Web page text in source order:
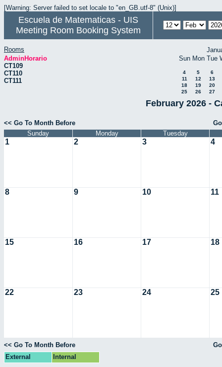
[Warning: Server failed to set locale to "en_GB.utf-8" (Unix)]
Escuela de Matematicas - UIS
Meeting Room Booking System
Rooms
AdminHorario
CT109
CT110
CT111
Sun Mon Tue
4 5
6
11
12
13
18
19
20
25
26 27
February 2026 -
<< Go To Month Before
Sunday
Monday Tuesday
1 2 3 4
8 9 10 11
15 16 17 18
22 23 24 25
<< Go To Month Before
External
Internal